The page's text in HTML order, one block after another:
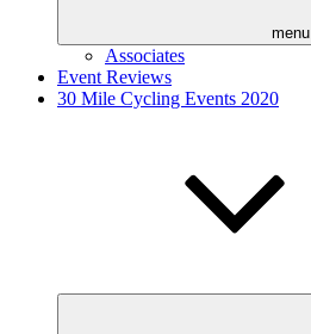
menu
Associates
Event Reviews
30 Mile Cycling Events 2020